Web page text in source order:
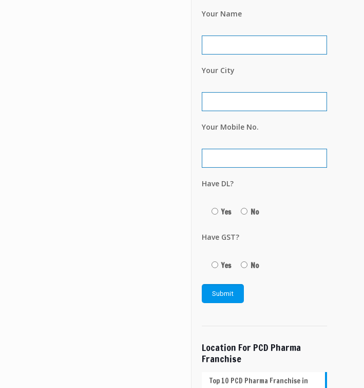
Your Name
Your City
Your Mobile No.
Have DL?
Yes No
Have GST?
Yes No
Location For PCD Pharma
Franchise
Top 10 PCD Pharma Franchise in